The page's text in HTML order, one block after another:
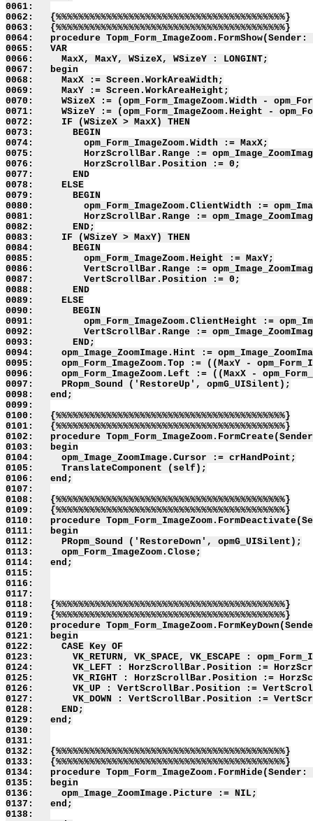
0061:
0062:   {%%%%%%%%%%%%%%%%%%%%%%%%%%%%%%%%%%%%%%%%%}
0063:   {%%%%%%%%%%%%%%%%%%%%%%%%%%%%%%%%%%%%%%%%%}
0064:   procedure
0065:   VAR
0066:     MaxX, MaxY, WSizeX, WSizeY : LONGINT;
0067:   begin
0068:     MaxX := Screen.WorkAreaWidth;
0069:     MaxY := Screen.WorkAreaHeight;
0070:     WSizeX := (opm_Form_ImageZoom.Width -
0071:     WSizeY := (opm_Form_ImageZoom.Height -
0072:     IF (WSizeX > MaxX) THEN
0073:       BEGIN
0074:         opm_Form_ImageZoom.Width := MaxX;
0075:         HorzScrollBar.Range :=
0076:         HorzScrollBar.Position := 0;
0077:       END
0078:     ELSE
0079:       BEGIN
0080:         opm_Form_ImageZoom.ClientWidth :=
0081:         HorzScrollBar.Range :=
0082:       END;
0083:     IF (WSizeY > MaxY) THEN
0084:       BEGIN
0085:         opm_Form_ImageZoom.Height := MaxY;
0086:         VertScrollBar.Range :=
0087:         VertScrollBar.Position := 0;
0088:       END
0089:     ELSE
0090:       BEGIN
0091:         opm_Form_ImageZoom.ClientHeight :=
0092:         VertScrollBar.Range :=
0093:       END;
0094:     opm_Image_ZoomImage.Hint :=
0095:     opm_Form_ImageZoom.Top := ((MaxY -
0096:     opm_Form_ImageZoom.Left := ((MaxX -
0097:     PRopm_Sound ('RestoreUp', opmG_UISilent);
0098:   end;
0099:
0100:   {%%%%%%%%%%%%%%%%%%%%%%%%%%%%%%%%%%%%%%%%%}
0101:   {%%%%%%%%%%%%%%%%%%%%%%%%%%%%%%%%%%%%%%%%%}
0102:   procedure
0103:   begin
0104:     opm_Image_ZoomImage.Cursor := crHandPoint;
0105:     TranslateComponent (self);
0106:   end;
0107:
0108:   {%%%%%%%%%%%%%%%%%%%%%%%%%%%%%%%%%%%%%%%%%}
0109:   {%%%%%%%%%%%%%%%%%%%%%%%%%%%%%%%%%%%%%%%%%}
0110:   procedure
0111:   begin
0112:     PRopm_Sound ('RestoreDown', opmG_UISilent);
0113:     opm_Form_ImageZoom.Close;
0114:   end;
0115:
0116:
0117:
0118:   {%%%%%%%%%%%%%%%%%%%%%%%%%%%%%%%%%%%%%%%%%}
0119:   {%%%%%%%%%%%%%%%%%%%%%%%%%%%%%%%%%%%%%%%%%}
0120:   procedure
0121:   begin
0122:     CASE Key OF
0123:       VK_RETURN, VK_SPACE, VK_ESCAPE :
0124:       VK_LEFT : HorzScrollBar.Position :=
0125:       VK_RIGHT : HorzScrollBar.Position :=
0126:       VK_UP : VertScrollBar.Position :=
0127:       VK_DOWN : VertScrollBar.Position :=
0128:     END;
0129:   end;
0130:
0131:
0132:   {%%%%%%%%%%%%%%%%%%%%%%%%%%%%%%%%%%%%%%%%%}
0133:   {%%%%%%%%%%%%%%%%%%%%%%%%%%%%%%%%%%%%%%%%%}
0134:   procedure
0135:   begin
0136:     opm_Image_ZoomImage.Picture := NIL;
0137:   end;
0138: